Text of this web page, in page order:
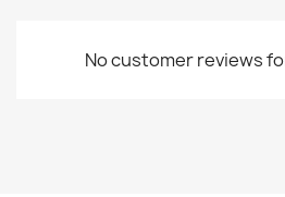
No customer reviews